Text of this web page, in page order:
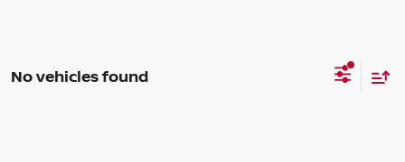
No vehicles found